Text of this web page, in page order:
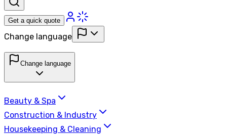
Get a quick quote
Change language
Change language
Beauty & Spa
Construction & Industry
Housekeeping & Cleaning